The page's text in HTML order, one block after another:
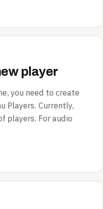
player
you need to create
Players. Currently,
players. For audio